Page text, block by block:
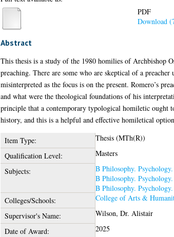
PDF
Download
Abstract
This thesis is a study of the 1980 homilies of Archbishop
preaching. There are some who are skeptical of a
misinterpreted as the focus is on the present. Romero’s
and what were the theological foundations of his
principle that a contemporary typological homiletic
history, and this is a helpful and effective homiletical
Item Type:
Thesis (MTh(R))
Qualification Level:
Masters
Subjects:
B Philosophy.
B Philosophy.
B Philosophy.
Colleges/Schools:
College of Arts &
Supervisor's Name:
Wilson, Dr. Alistair
Date of Award:
2025